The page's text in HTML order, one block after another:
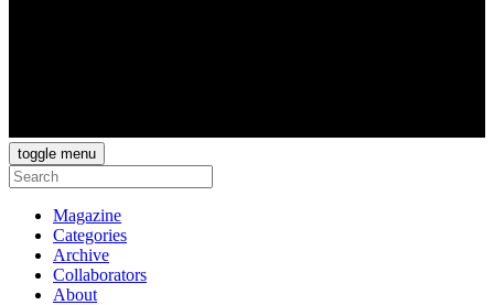
toggle menu
Magazine
Categories
Archive
Collaborators
About